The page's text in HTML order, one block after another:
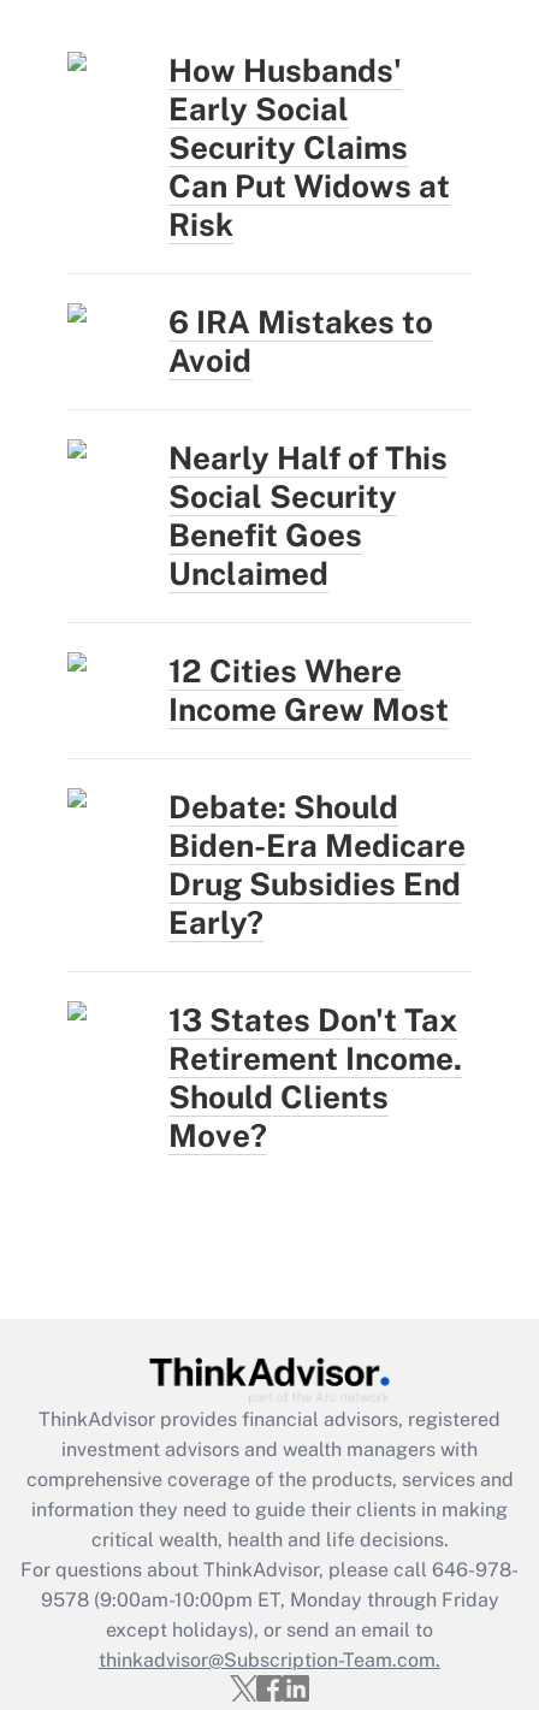
How Husbands'
Early Social
Security Claims
Can Put Widows at
Risk
6 IRA Mistakes to
Avoid
Nearly Half of This
Social Security
Benefit Goes
Unclaimed
12 Cities Where
Income Grew Most
Debate: Should
Biden-Era Medicare
Drug Subsidies End
Early?
13 States Don't Tax
Retirement Income.
Should Clients
Move?
ThinkAdvisor provides financial advisors, registered
investment advisors and wealth managers with
comprehensive coverage of the products, services and
information they need to guide their clients in making
critical wealth, health and life decisions.
For questions about ThinkAdvisor, please call 646-978-
9578(9:00am-10:00pm ET, Monday through Friday
except holidays), or send an email to
thinkadvisor@Subscription-Team.com.